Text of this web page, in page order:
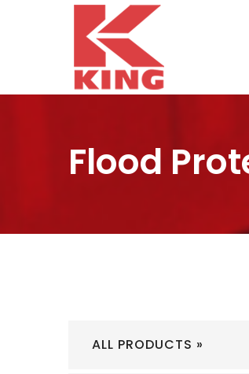
Flood
ALL PRODUCTS »